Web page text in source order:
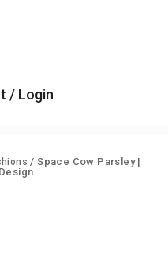
/ Login
/ Space Cow Parsley |